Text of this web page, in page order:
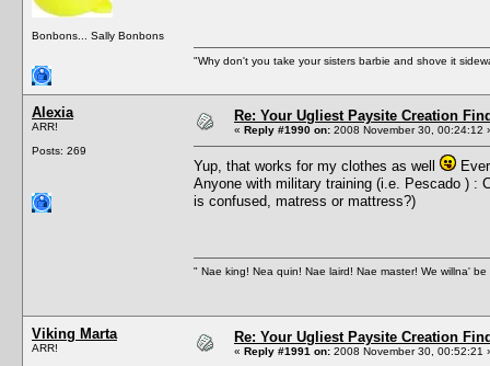
Bonbons... Sally Bonbons
"Why don't you take your sisters barbie and shove it
Alexia
ARR!
Posts: 269
Re: Your Ugliest Paysite Creation
« Reply #1990 on: 2008 November 30, 00:24:12
Yup, that works for my clothes as well
Anyone with military training (i.e. Pescado ) :
is confused, matress or mattress?)
" Nae king! Nea quin! Nae laird! Nae master! We willna'
Viking Marta
ARR!
Re: Your Ugliest Paysite Creation
« Reply #1991 on: 2008 November 30, 00:52:21